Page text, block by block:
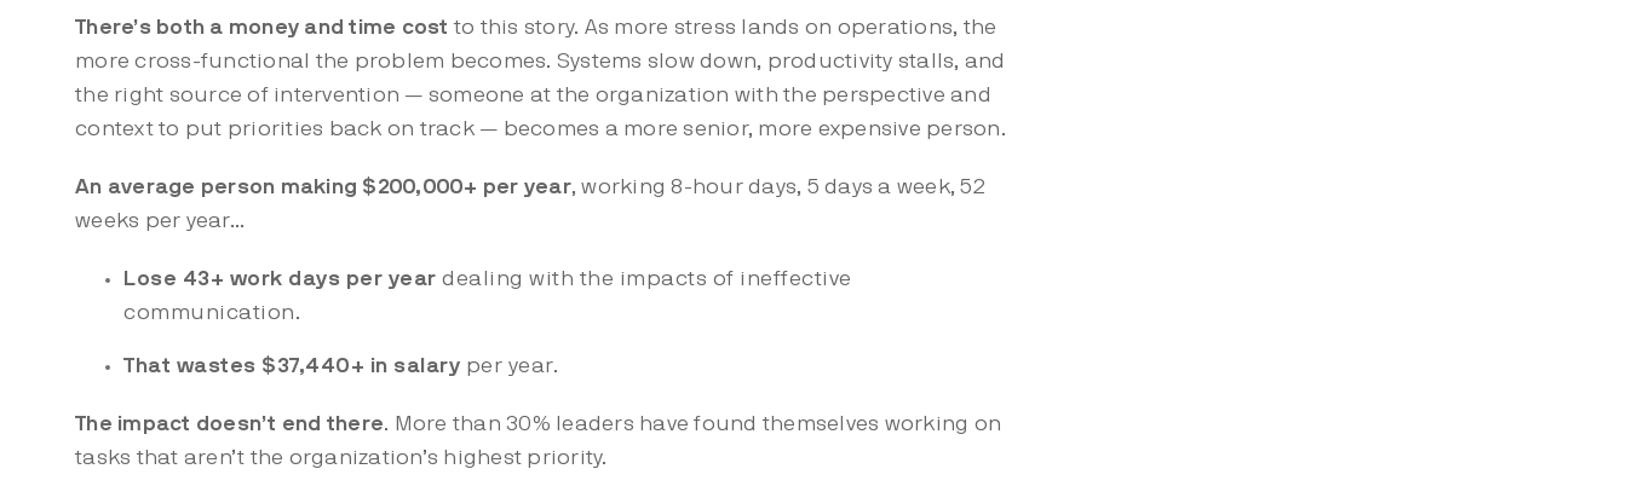
There’s both a money and time cost to this story. As more stress lands on operations, the
more cross-functional the problem becomes. Systems slow down, productivity stalls, and
the right source of intervention — someone at the organization with the perspective and
context to put priorities back on track — becomes a more senior, more expensive person.
An average person making $200,000+ per year, working 8-hour days, 5 days a week, 52
weeks per year…
Lose 43+ work days per year dealing with the impacts of ineffective
communication.
That wastes $37,440+ in salary per year.
The impact doesn’t end there. More than 30% leaders have found themselves working on
tasks that aren’t the organization’s highest priority.